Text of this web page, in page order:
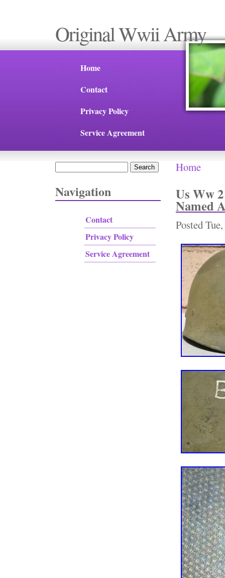
Original Wwii Army
Home
Contact
Privacy Policy
Service Agreement
Navigation
Contact
Privacy Policy
Service Agreement
You are
Home
Us Ww
Named
Posted